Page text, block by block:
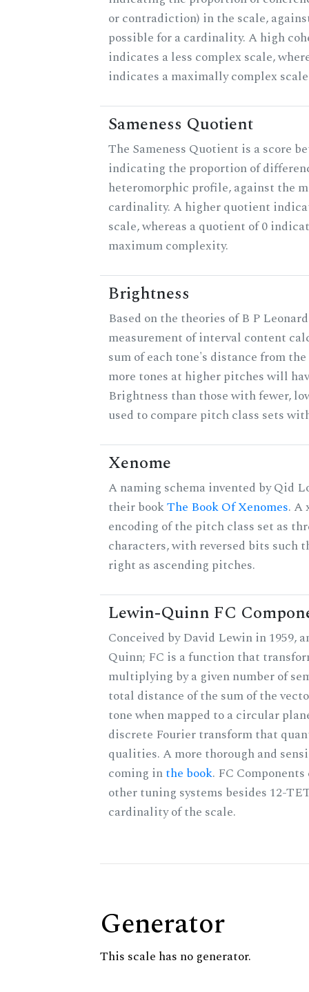
or contradiction) in the scale,
possible for a cardinality. A high
indicates a less complex scale,
indicates a maximally complex
Sameness Quotient
The Sameness Quotient is a score
indicating the proportion of
heteromorphic profile, against the
cardinality. A higher quotient
scale, whereas a quotient of 0
maximum complexity.
Brightness
Based on the theories of B P
measurement of interval content
sum of each tone's distance from
more tones at higher pitches will
Brightness than those with fewer,
used to compare pitch class sets
Xenome
A naming schema invented by Qid
their bookThe Book Of Xenomes. A
encoding of the pitch class set as
characters, with reversed bits such
right as ascending pitches.
Lewin-Quinn FC
Conceived by David Lewin in 1959,
Quinn; FC is a function that
multiplying by a given number of
total distance of the sum of the
tone when mapped to a circular
discrete Fourier transform that
qualities. A more thorough and
coming inthe book. FC
other tuning systems besides 12-
cardinality of the scale.
Generator
This scale has no generator.